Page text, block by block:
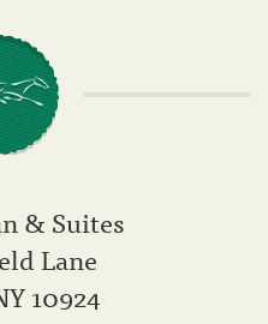
& Suites
Lane
10924